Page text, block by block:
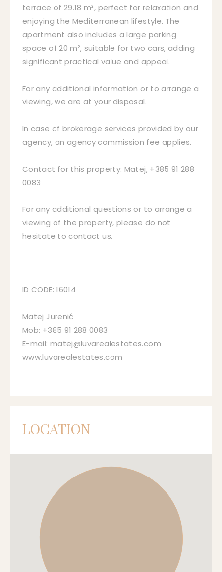
terrace of 29.18 m², perfect for relaxation and
enjoying the Mediterranean lifestyle. The
apartment also includes a large parking
space of 20 m², suitable for two cars, adding
significant practical value and appeal.
For any additional information or to arrange a
viewing, we are at your disposal.
In case of brokerage services provided by our
agency, an agency commission fee applies.
Contact for this property: Matej, +385 91 288
0083
For any additional questions or to arrange a
viewing of the property, please do not
hesitate to contact us.
ID CODE: 16014
Matej Jurenić
Mob: +385 91 288 0083
E-mail: matej@luvarealestates.com
www.luvarealestates.com
LOCATION